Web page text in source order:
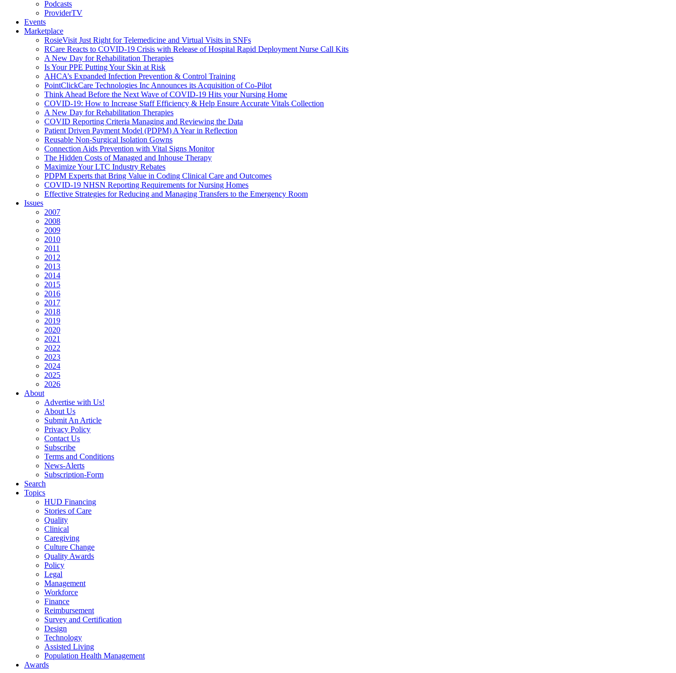
Podcasts
ProviderTV
Events
Marketplace
RosieVisit Just Right for Telemedicine and Virtual Visits in SNFs
RCare Reacts to COVID-19 Crisis with Release of Hospital Rapid Deployment Nurse Call Kits
A New Day for Rehabilitation Therapies
Is Your PPE Putting Your Skin at Risk
AHCA’s Expanded Infection Prevention & Control Training
PointClickCare Technologies Inc Announces its Acquisition of Co-Pilot
Think Ahead Before the Next Wave of COVID-19 Hits your Nursing Home
COVID-19: How to Increase Staff Efficiency & Help Ensure Accurate Vitals Collection
A New Day for Rehabilitation Therapies
COVID Reporting Criteria Managing and Reviewing the Data
Patient Driven Payment Model (PDPM) A Year in Reflection
Reusable Non-Surgical Isolation Gowns
Connection Aids Prevention with Vital Signs Monitor
The Hidden Costs of Managed and Inhouse Therapy
Maximize Your LTC Industry Rebates
PDPM Experts that Bring Value in Coding Clinical Care and Outcomes
COVID-19 NHSN Reporting Requirements for Nursing Homes
Effective Strategies for Reducing and Managing Transfers to the Emergency Room
Issues
2007
2008
2009
2010
2011
2012
2013
2014
2015
2016
2017
2018
2019
2020
2021
2022
2023
2024
2025
2026
About
Advertise with Us!
About Us
Submit An Article
Privacy Policy
Contact Us
Subscribe
Terms and Conditions
News-Alerts
Subscription-Form
Search
Topics
HUD Financing
Stories of Care
Quality
Clinical
Caregiving
Culture Change
Quality Awards
Policy
Legal
Management
Workforce
Finance
Reimbursement
Survey and Certification
Design
Technology
Assisted Living
Population Health Management
Awards